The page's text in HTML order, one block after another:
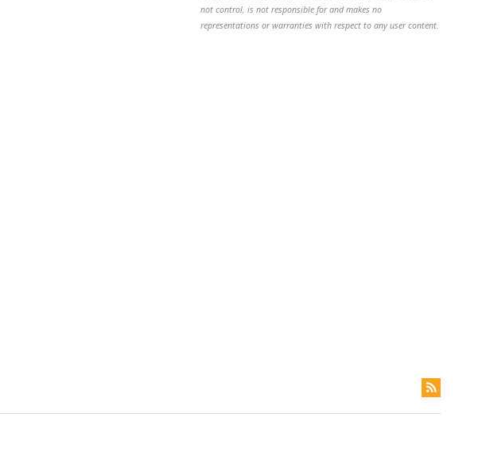
not control, is not responsible for and makes no
representations or warranties with respect to any user content.